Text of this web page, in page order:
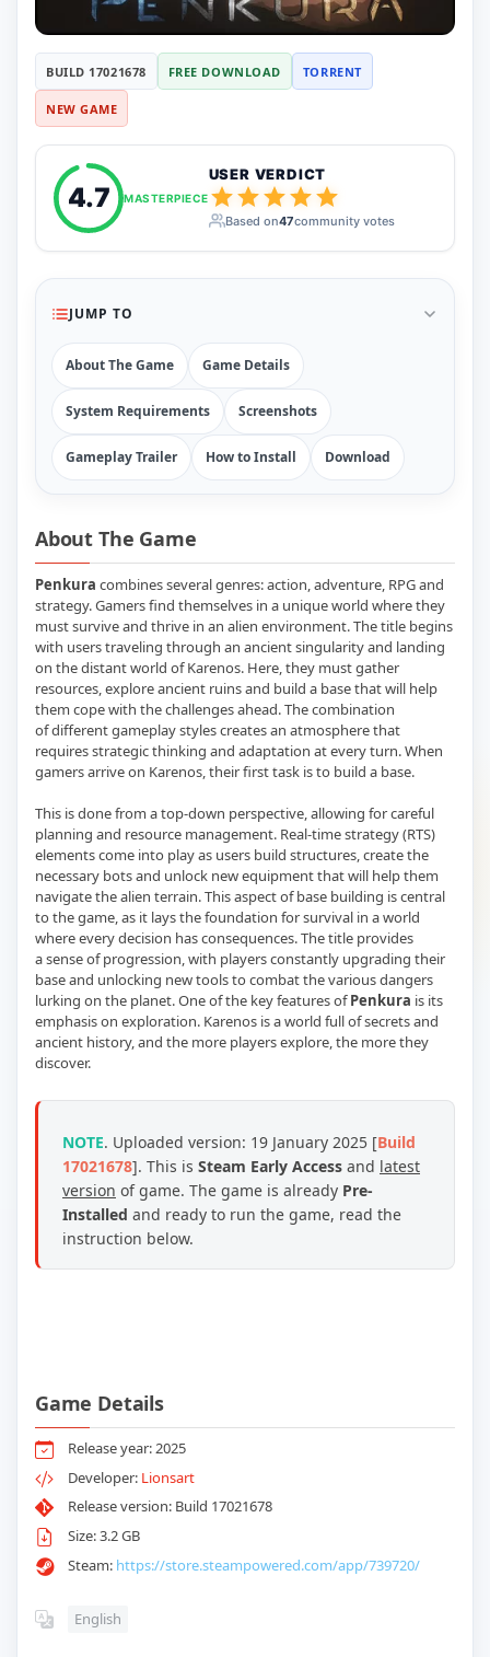
410
Mods
Mods
Skins
Maps
Graphics
Saves
Vehicle
Weapon
Upcoming
Top 100
Help
How to Download Games
How to Update a Game
PC Game Troubleshooting
Antivirus Alerts & Fixes
4.7 MASTERPIECE
USER VERDICT
Based on47community votes
BUILD 17021678 FREE DOWNLOAD TORRENT
NEW GAME
JUMP TO
About The Game Game Details
System Requirements Screenshots
Gameplay Trailer How to Install Download
About The Game
Penkura combines several genres: action, adventure, RPG and
strategy. Gamers find themselves in a unique world where they
must survive and thrive in an alien environment. The title begins
with users traveling through an ancient singularity and landing
on the distant world of Karenos. Here, they must gather
resources, explore ancient ruins and build a base that will help
them cope with the challenges ahead. The combination
of different gameplay styles creates an atmosphere that
requires strategic thinking and adaptation at every turn. When
gamers arrive on Karenos, their first task is to build a base.
This is done from a top-down perspective, allowing for careful
planning and resource management. Real-time strategy (RTS)
elements come into play as users build structures, create the
necessary bots and unlock new equipment that will help them
navigate the alien terrain. This aspect of base building is central
to the game, as it lays the foundation for survival in a world
where every decision has consequences. The title provides
a sense of progression, with players constantly upgrading their
base and unlocking new tools to combat the various dangers
lurking on the planet. One of the key features ofPenkura is its
emphasis on exploration. Karenos is a world full of secrets and
ancient history, and the more players explore, the more they
discover.
NOTE. Uploaded version: 19 January 2025 [Build
17021678]. This is Steam Early Access and latest
version of game. The game is already Pre-
Installed and ready to run the game, read the
instruction below.
Game Details
Release year: 2025
Developer: Lionsart
Release version: Build 17021678
Size: 3.2 GB
Steam: https://store.steampowered.com/app/739720/
English